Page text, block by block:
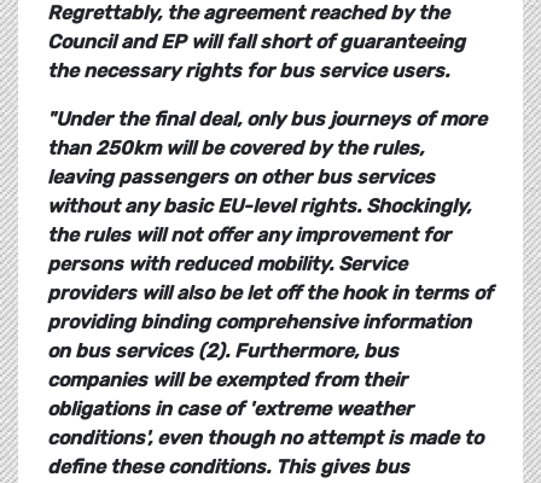
Regrettably, the agreement reached by the
Council and EP will fall short of guaranteeing
the necessary rights for bus service users.
"Under the final deal, only bus journeys of more
than 250km will be covered by the rules,
leaving passengers on other bus services
without any basic EU-level rights. Shockingly,
the rules will not offer any improvement for
persons with reduced mobility. Service
providers will also be let off the hook in terms of
providing binding comprehensive information
on bus services (2). Furthermore, bus
companies will be exempted from their
obligations in case of 'extreme weather
conditions', even though no attempt is made to
define these conditions. This gives bus